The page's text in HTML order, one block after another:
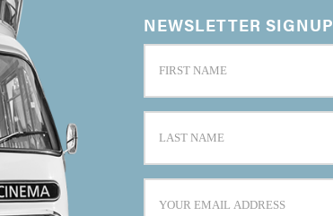
NEWSLETTER SIGNUP